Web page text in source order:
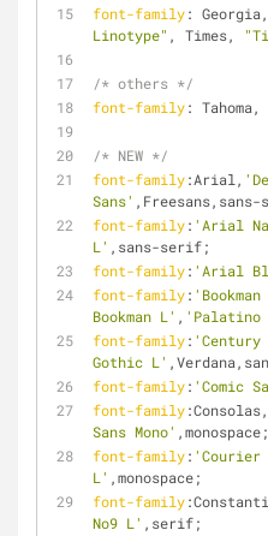
font-family:
Linotype" , Times,
/* others */
font-family: Tahoma,
/* NEW */
font-family:Arial,
Sans'
font-family: 'Arial
L' ,sans-serif;
font-family: 'Arial
font-family:
Bookman L' , 'Palatino
font-family: 'Century
Gothic L'
font-family: 'Comic
font-family:Consolas,
Sans Mono' ,monospace;
font-family: 'Courier
L' ,monospace;
font-family
No9 L' ,serif;